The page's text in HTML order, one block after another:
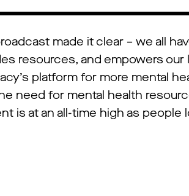
made it clear – we all
resources, and empowers our
platform for more mental
need for mental health
is at an all-time high as